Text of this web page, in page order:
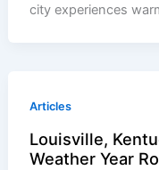
city experiences
Articles
Louisville,
Weather Year